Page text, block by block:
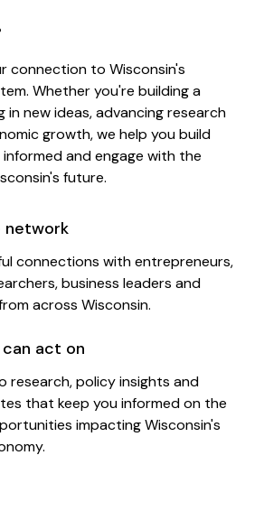
connection to Wisconsin's
Whether you're building a
in new ideas, advancing research
growth, we help you build
and engage with the
future.
network
connections with entrepreneurs,
business leaders and
across Wisconsin.
act on
research, policy insights and
that keep you informed on the
impacting Wisconsin's